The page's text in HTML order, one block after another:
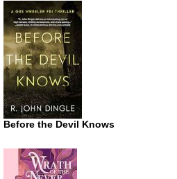
Before the Devil Knows